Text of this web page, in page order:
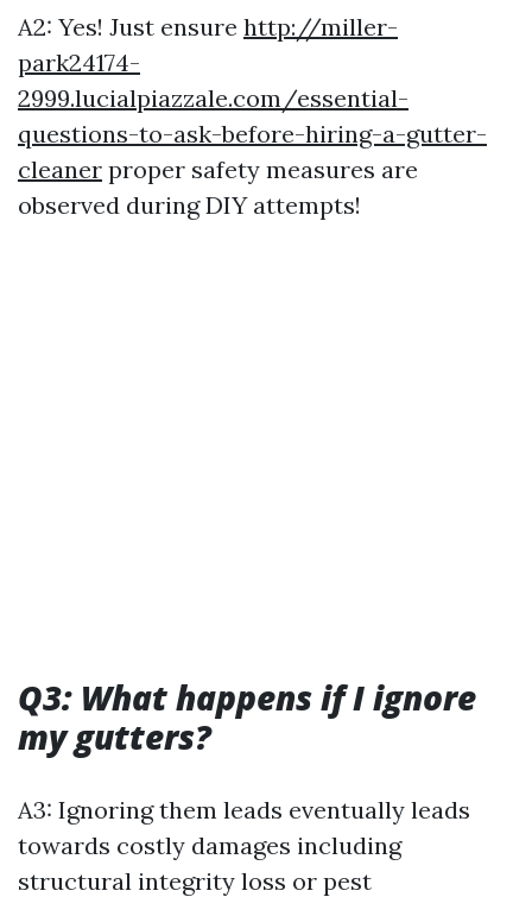
A2: Yes! Just ensure http://miller-
park24174-
2999.lucialpiazzale.com/essential-
questions-to-ask-before-hiring-a-gutter-
cleaner proper safety measures are
observed during DIY attempts!
Q3: What happens if I ignore
my gutters?
A3: Ignoring them leads eventually leads
towards costly damages including
structural integrity loss or pest